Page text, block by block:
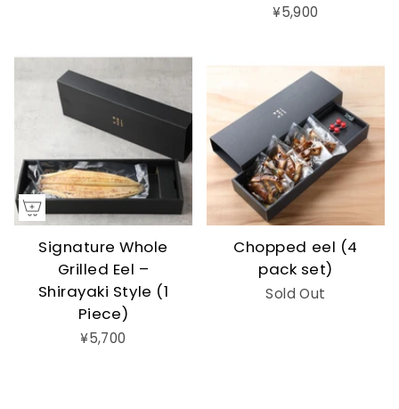
¥5,900
Signature Whole
Grilled Eel –
Shirayaki Style (1
Piece)
¥5,700
Chopped eel (4
pack set)
Sold Out